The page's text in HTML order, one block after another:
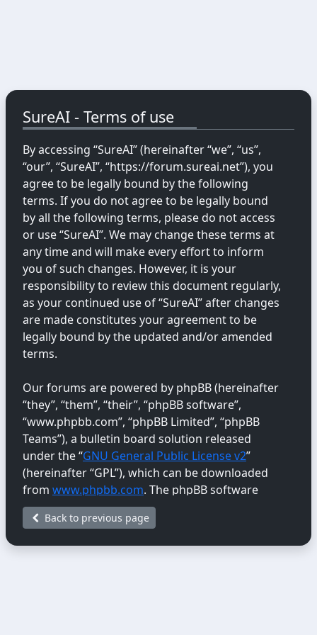
SureAI - Terms of use
By accessing “SureAI” (hereinafter “we”, “us”,
“our”, “SureAI”, “https://forum.sureai.net”), you
agree to be legally bound by the following
terms. If you do not agree to be legally bound
by all the following terms, please do not access
or use “SureAI”. We may change these terms at
any time and will make every effort to inform
you of such changes. However, it is your
responsibility to review this document regularly,
as your continued use of “SureAI” after changes
are made constitutes your agreement to be
legally bound by the updated and/or amended
terms.
Our forums are powered by phpBB (hereinafter
“they”, “them”, “their”, “phpBB software”,
“www.phpbb.com”, “phpBB Limited”, “phpBB
Teams”), a bulletin board solution released
under the “GNU General Public License v2”
(hereinafter “GPL”), which can be downloaded
from www.phpbb.com. The phpBB software
only facilitates internet-based discussions;
phpBB Limited is not responsible for the content
Back to previous page